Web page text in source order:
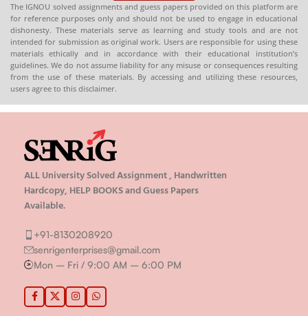
The IGNOU solved assignments and guess papers provided on this platform are
for reference purposes only and should not be used to engage in educational
dishonesty. These materials serve as learning and study tools and are not
intended for submission as original work. Users are responsible for using these
materials ethically and in accordance with their educational institution’s
guidelines. We do not assume liability for any misuse or consequences resulting
from the use of these materials. By accessing and utilizing these resources,
users agree to this disclaimer.
ALL University Solved Assignment , Handwritten
Hardcopy, HELP BOOKS and Guess Papers
Available.
+91-8130208920
senrigenterprises@gmail.com
Mon – Fri / 9:00 AM – 6:00 PM